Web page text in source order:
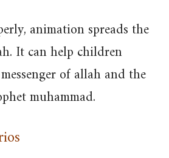
animation spreads the
It can help children
of allah and the
muhammad.